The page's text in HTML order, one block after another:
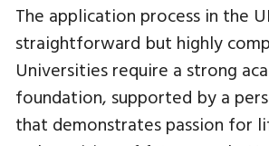
The application process in the
straightforward but highly
Universities require a strong
foundation, supported by a
that demonstrates passion for